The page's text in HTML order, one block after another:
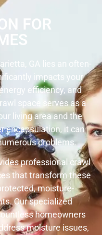
FOR
GA lies an often-
impacts your
efficiency, and
space serves as a
living area and the
encapsulation, it can
problems.
professional crawl
that transform these
moisture-
Our specialized
homeowners
moisture issues,